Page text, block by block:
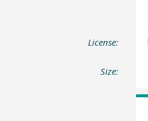
License:
Size: